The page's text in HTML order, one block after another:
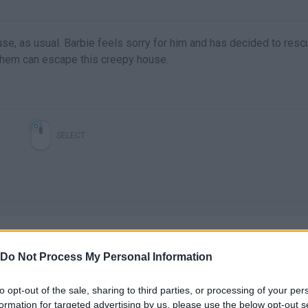
Do Not Process My Personal Information
opt-out of the sale, sharing to third parties, or processing of your
for targeted advertising by us, please use the below opt-out
as usual. Barbie feels sorry for him and has decided to
can escape this creepy house.
are no gameplays yet